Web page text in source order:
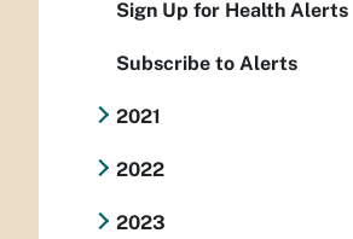
Sign Up for Health Alerts
Subscribe to Alerts
2021
2022
2023